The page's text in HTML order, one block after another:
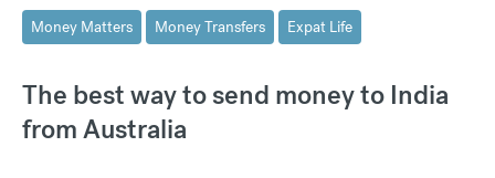
Money Matters Money Transfers Expat Life
The best way to send money to India
from Australia